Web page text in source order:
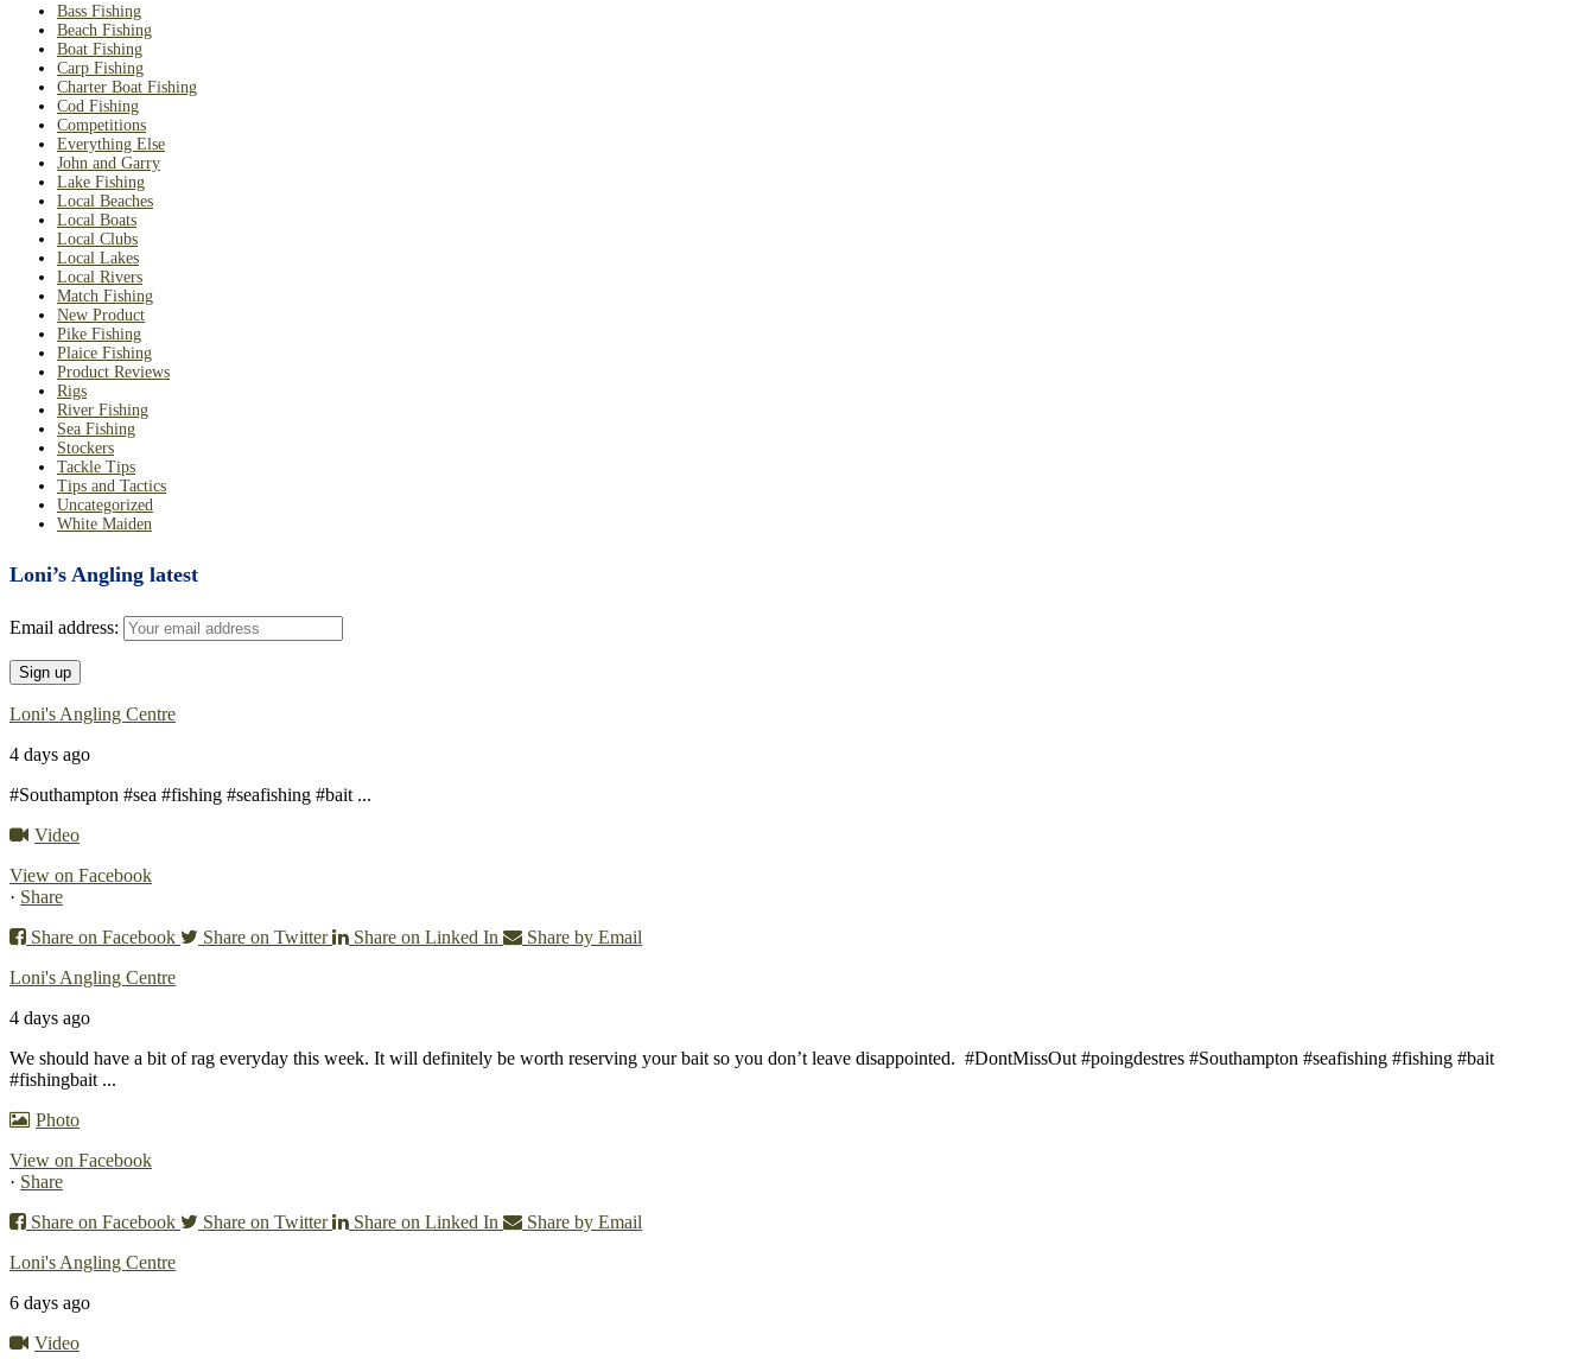
Bass Fishing
Beach Fishing
Boat Fishing
Carp Fishing
Charter Boat Fishing
Cod Fishing
Competitions
Everything Else
John and Garry
Lake Fishing
Local Beaches
Local Boats
Local Clubs
Local Lakes
Local Rivers
Match Fishing
New Product
Pike Fishing
Plaice Fishing
Product Reviews
Rigs
River Fishing
Sea Fishing
Stockers
Tackle Tips
Tips and Tactics
Uncategorized
White Maiden
Loni’s Angling latest
Email address:
Loni's Angling Centre
4 days ago
#Southampton #sea #fishing #seafishing #bait ...
Video
View on Facebook
· Share
Share on Facebook
Share on Twitter Share on Linked In
Share by Email
Loni's Angling Centre
4 days ago
We should have a bit of rag everyday this week. It will definitely be worth reserving your bait so you don’t leave disappointed. #DontMissOut #poingdestres #Southampton #seafishing #fishing #bait
#fishingbait ...
Photo
View on Facebook
· Share
Share on Facebook
Share on Twitter Share on Linked In
Share by Email
Loni's Angling Centre
6 days ago
Video